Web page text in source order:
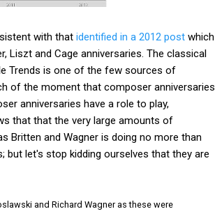
with that identified in a 2012 post which
Liszt and Cage anniversaries. The classical
Trends is one of the few sources of
of the moment that composer anniversaries
anniversaries have a role to play,
that that the very large amounts of
Britten and Wagner is doing no more than
but let's stop kidding ourselves that they are
and Richard Wagner as these were